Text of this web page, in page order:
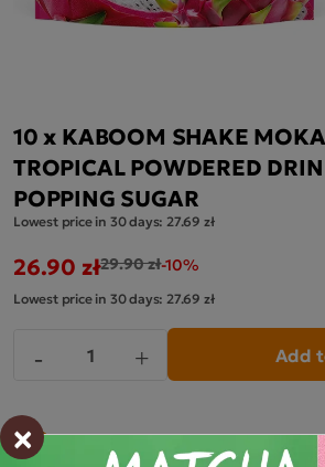
10 x KABOOM SHAKE
TROPICAL POWDERED
POPPING SUGAR
Lowest price in 30 days:27.69 zł
26.90 zł29.90 zł-10%
Lowest price in 30 days:27.69 zł
+
- Add
Estimated delivery:
wt. 28.07 - śro. 29.07
×